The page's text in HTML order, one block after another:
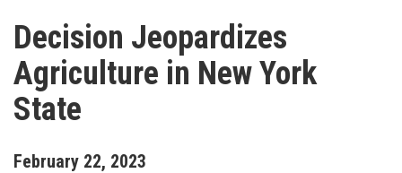
Decision Jeopardizes
Agriculture in New York
State
February 22, 2023